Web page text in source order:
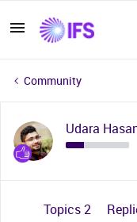
Community
Udara
Topics 2